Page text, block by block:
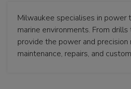
Milwaukee specialises in power
marine environments. From
provide the power and
maintenance, repairs, and